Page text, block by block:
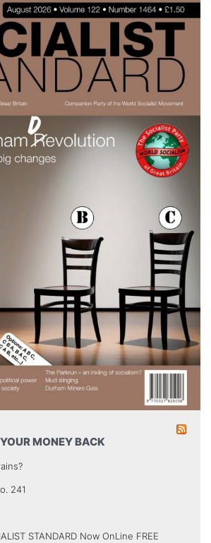
MONEY BACK
241
STANDARD Now OnLine FREE